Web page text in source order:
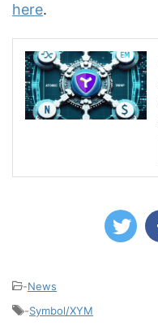
here.
-News
-Symbol/XYM